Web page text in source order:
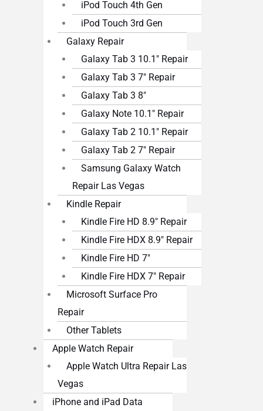
iPod Touch 4th Gen
iPod Touch 3rd Gen
Galaxy Repair
Galaxy Tab 3 10.1″ Repair
Galaxy Tab 3 7″ Repair
Galaxy Tab 3 8″
Galaxy Note 10.1″ Repair
Galaxy Tab 2 10.1″ Repair
Galaxy Tab 2 7″ Repair
Samsung Galaxy Watch
Repair Las Vegas
Kindle Repair
Kindle Fire HD 8.9″ Repair
Kindle Fire HDX 8.9″ Repair
Kindle Fire HD 7″
Kindle Fire HDX 7″ Repair
Microsoft Surface Pro
Repair
Other Tablets
Apple Watch Repair
Apple Watch Ultra Repair Las
Vegas
iPhone and iPad Data